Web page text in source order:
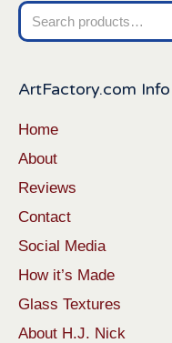
Search
for:
ArtFactory.com Info
Home
About
Reviews
Contact
Social Media
How it’s Made
Glass Textures
About H.J. Nick